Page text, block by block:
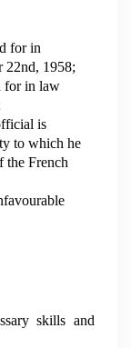
for in
22nd, 1958;
for in law
is
to which he
the French
skills and